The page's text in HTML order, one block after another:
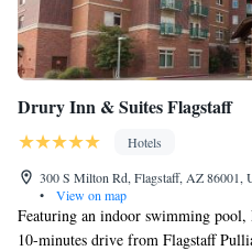
Drury Inn & Suites Flagstaff
Hotels
300 S Milton Rd, Flagstaff, AZ 86001,
•
View on map
Featuring an indoor swimming
10-minutes drive from Flagstaff